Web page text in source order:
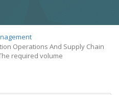
Operations And Supply Chain
required volume